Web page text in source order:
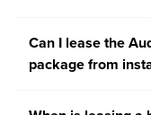
Can I lease the
package from